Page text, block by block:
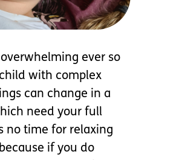
ever so
with complex
can change in a
need your full
no time for relaxing
if you do